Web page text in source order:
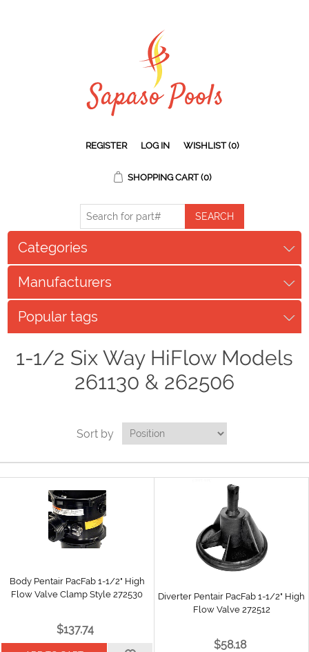
REGISTER LOG IN WISHLIST (0)
SHOPPING CART (0)
Categories
Manufacturers
Popular tags
1-1/2 Six Way HiFlow Models
261130 & 262506
Sort by
Body Pentair PacFab 1-1/2" High
Flow Valve Clamp Style 272530
$137.74
Diverter Pentair PacFab 1-1/2" High
Flow Valve 272512
$58.18